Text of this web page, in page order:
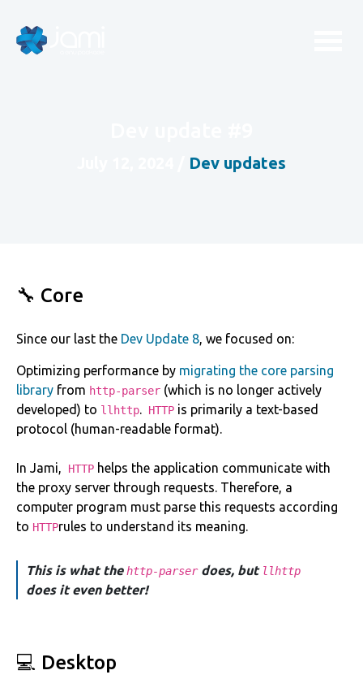
Dev updates
🔧 Core
Since our last the Dev Update 8, we focused on:
Optimizing performance by migrating the core parsing
library from http-parser (which is no longer actively
developed) to llhttp. HTTP is primarily a text-based
protocol (human-readable format).
In Jami, HTTP helps the application communicate with
the proxy server through requests. Therefore, a
computer program must parse this requests according
to HTTPrules to understand its meaning.
This is what thehttp-parser does, but llhttp
does it even better!
💻 Desktop